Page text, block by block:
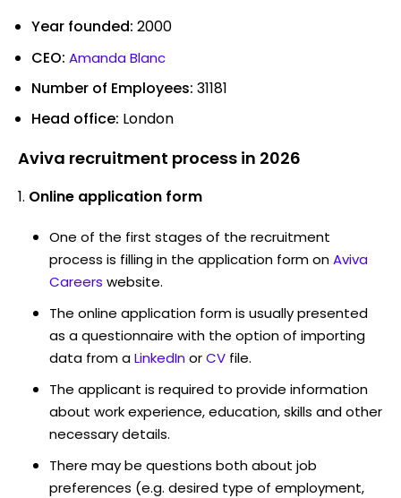
Year founded: 2000
CEO: Amanda Blanc
Number of Employees: 31181
Head office: London
Aviva recruitment process in 2026
Online application form
One of the first stages of the recruitment
process is filling in the application form onAviva
Careers website.
The online application form is usually presented
as a questionnaire with the option of importing
data from aLinkedInorCV file.
The applicant is required to provide information
about work experience, education, skills and other
necessary details.
There may be questions both about job
preferences (e.g. desired type of employment,